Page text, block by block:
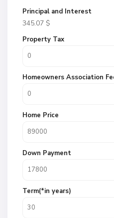
Principal and Interest
345.07 $
Property Tax
Homeowners Association
Home Price
Down Payment
Term(*in years)